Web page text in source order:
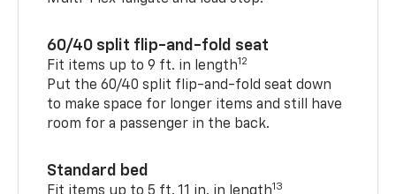
60/40 split flip-and-fold seat
Fit items up to 9 ft. in length12
Put the 60/40 split flip-and-fold seat down
to make space for longer items and still have
room for a passenger in the back.
Standard bed
13